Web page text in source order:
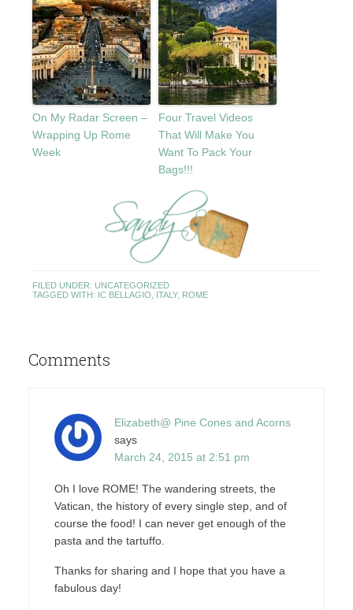
On My Radar Screen –
Wrapping Up Rome
Week
Four Travel Videos
That Will Make You
Want To Pack Your
Bags!!!
FILED UNDER: UNCATEGORIZED
TAGGED WITH: IC BELLAGIO ITALY, ROME
Comments
Elizabeth@ Pine Cones and Acorns
says
March 24, 2015 at 2:51 pm
Oh I love ROME! The wandering streets, the
Vatican, the history of every single step, and of
course the food! I can never get enough of the
pasta and the tartuffo.
Thanks for sharing and I hope that you have a
fabulous day!